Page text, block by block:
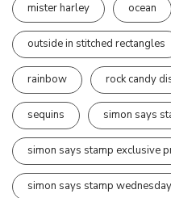
mister harley ocean
outside in stitched rectangles
rainbow rock candy
sequins simon says
simon says stamp exclusive
simon says stamp